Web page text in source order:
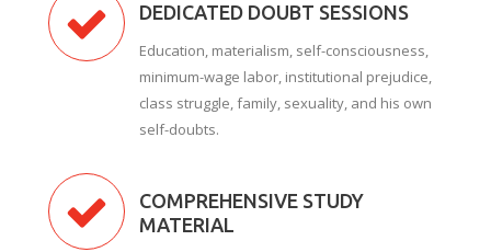
DEDICATED DOUBT SESSIONS
Education, materialism, self-consciousness,
minimum-wage labor, institutional prejudice,
class struggle, family, sexuality, and his own
self-doubts.
COMPREHENSIVE STUDY
MATERIAL